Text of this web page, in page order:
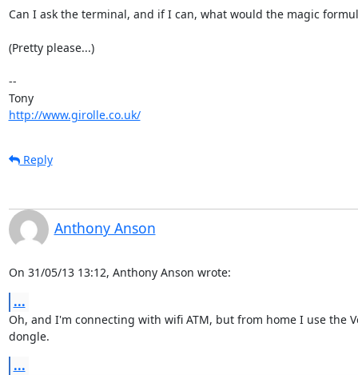
Can I ask the terminal, and if I can, what would the magic
(Pretty please...)
--
Tony
http://www.girolle.co.uk/
Reply
Anthony Anson
On 31/05/13 13:12, Anthony Anson wrote:
...
Oh, and I'm connecting with wifi ATM, but from home I use the
dongle.
...